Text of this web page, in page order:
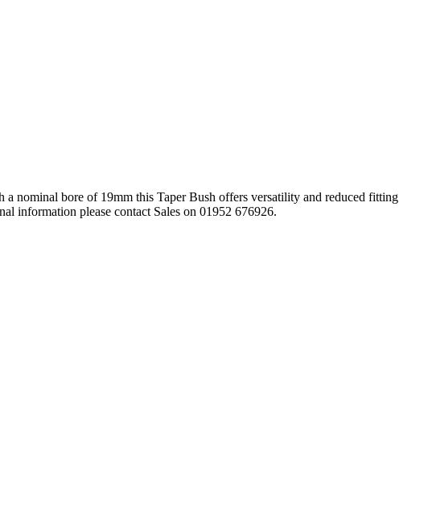
nominal bore of 19mm this Taper Bush offers versatility and reduced fitting
information please contact Sales on 01952 676926.